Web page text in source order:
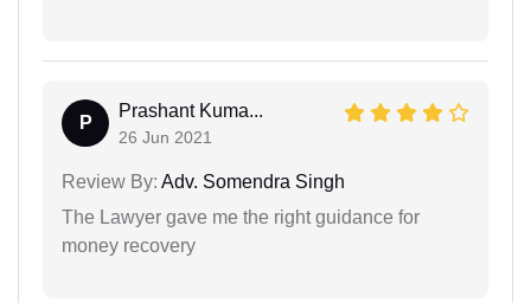
P
Prashant Kuma...
26 Jun 2021
Review By: Adv. Somendra Singh
The Lawyer gave me the right guidance for
money recovery